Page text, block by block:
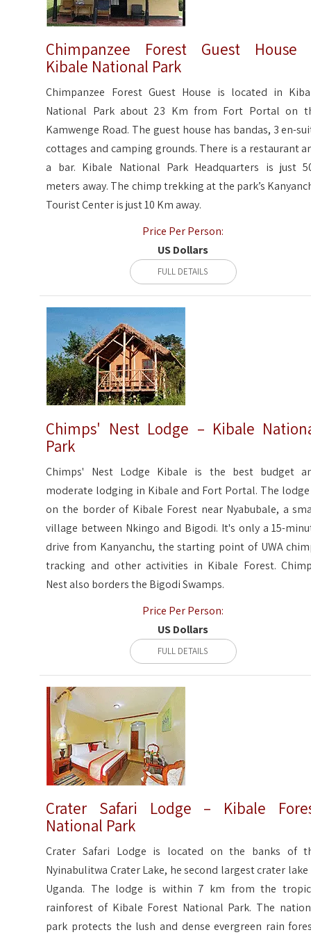
Chimpanzee Forest Guest House
Kibale National Park
Chimpanzee Forest Guest House is located in
National Park about 23 Km from Fort Portal on
Kamwenge Road. The guest house has bandas, 3 en-
cottages and camping grounds. There is a restaurant
a bar. Kibale National Park Headquarters is just
meters away. The chimp trekking at the park’s
Tourist Center is just 10 Km away.
Price Per Person:
US Dollars
FULL DETAILS
Chimps' Nest Lodge – Kibale
Park
Chimps' Nest Lodge Kibale is the best budget
moderate lodging in Kibale and Fort Portal. The
on the border of Kibale Forest near Nyabubale, a
village between Nkingo and Bigodi. It's only a 15-
drive from Kanyanchu, the starting point of UWA
tracking and other activities in Kibale Forest.
Nest also borders the Bigodi Swamps.
Price Per Person:
US Dollars
FULL DETAILS
Crater Safari Lodge – Kibale
National Park
Crater Safari Lodge is located on the banks of
Nyinabulitwa Crater Lake, he second largest crater lake
Uganda. The lodge is within 7 km from the
rainforest of Kibale Forest National Park. The
park protects the lush and dense evergreen rain